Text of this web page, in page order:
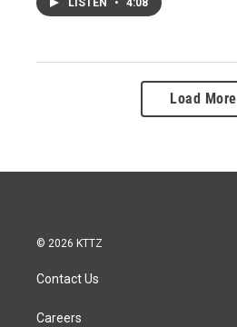
Load More
© 2026 KTTZ
Contact Us
Careers